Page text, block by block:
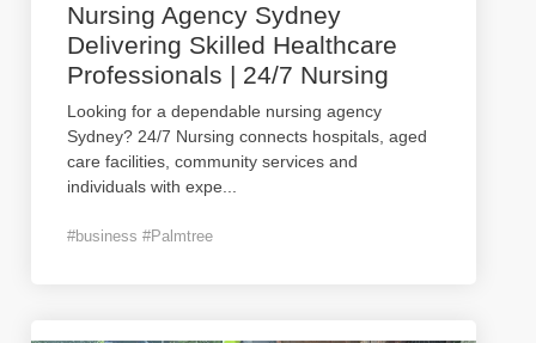
Nursing Agency Sydney
Delivering Skilled Healthcare
Professionals | 24/7 Nursing
Looking for a dependable nursing agency
Sydney? 24/7 Nursing connects hospitals, aged
care facilities, community services and
individuals with expe
#business #Palmtree